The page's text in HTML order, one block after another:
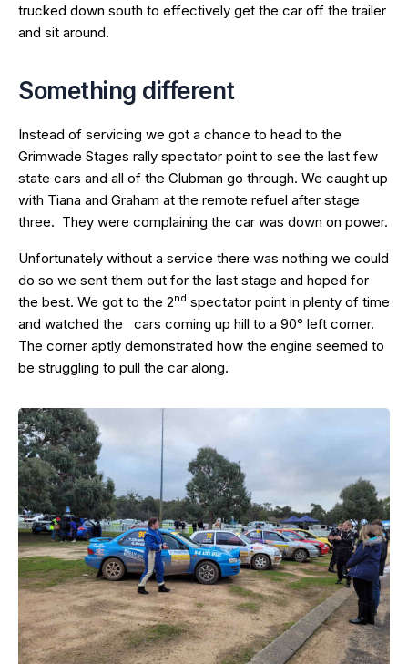
trucked down south to effectively get the car off the trailer
and sit around.
Something different
Instead of servicing we got a chance to head to the
Grimwade Stages rally spectator point to see the last few
state cars and all of the Clubman go through. We caught up
with Tiana and Graham at the remote refuel after stage
three. They were complaining the car was down on power.
Unfortunately without a service there was nothing we could
do so we sent them out for the last stage and hoped for
the best. We got to the 2nd spectator point in plenty of time
and watched the cars coming up hill to a 90° left corner.
The corner aptly demonstrated how the engine seemed to
be struggling to pull the car along.